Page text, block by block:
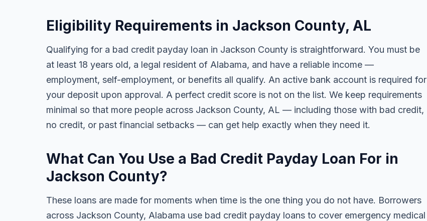
Eligibility Requirements in Jackson County, AL
Qualifying for a bad credit payday loan in Jackson County is straightforward. You must be
at least 18 years old, a legal resident of Alabama, and have a reliable income —
employment, self-employment, or benefits all qualify. An active bank account is required for
your deposit upon approval. A perfect credit score is not on the list. We keep requirements
minimal so that more people across Jackson County, AL — including those with bad credit,
no credit, or past financial setbacks — can get help exactly when they need it.
What Can You Use a Bad Credit Payday Loan For in
Jackson County?
These loans are made for moments when time is the one thing you do not have. Borrowers
across Jackson County, Alabama use bad credit payday loans to cover emergency medical